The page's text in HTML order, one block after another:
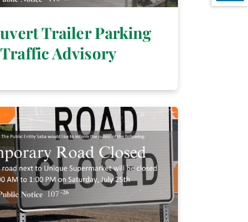
Trailer Parking
Advisory